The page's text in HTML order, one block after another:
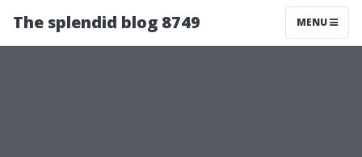
The splendid blog 8749 MENU